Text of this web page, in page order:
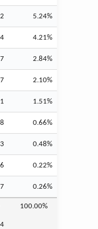
5.24%
4.21%
2.84%
2.10%
1.51%
0.66%
0.48%
6 0.22%
7 0.26%
100.00%